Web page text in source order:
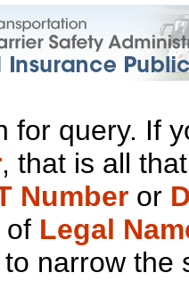
for query. If
, that is all
Number or
of Legal
to narrow the